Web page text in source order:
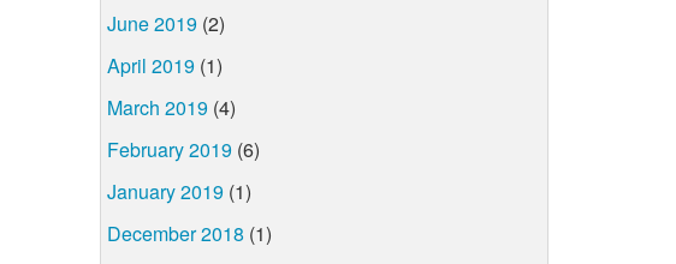
June 2019 (2)
April 2019 (1)
March 2019 (4)
February 2019 (6)
January 2019 (1)
December 2018 (1)